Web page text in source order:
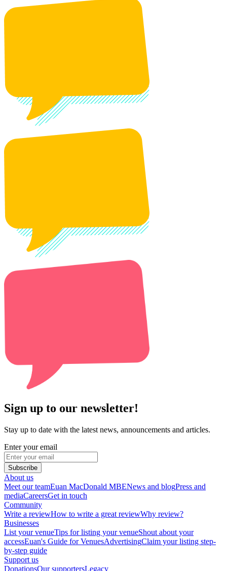
Sign up to our newsletter!
Stay up to date with the latest news, announcements and articles.
Enter your email
Subscribe
About us
Meet our teamEuan MacDonald MBENews and blogPress and
mediaCareersGet in touch
Community
Write a reviewHow to write a great reviewWhy review?
Businesses
List your venueTips for listing your venueShout about your
accessEuan's Guide for VenuesAdvertisingClaim your listing step-
by-step guide
Support us
DonationsOur supportersLegacy